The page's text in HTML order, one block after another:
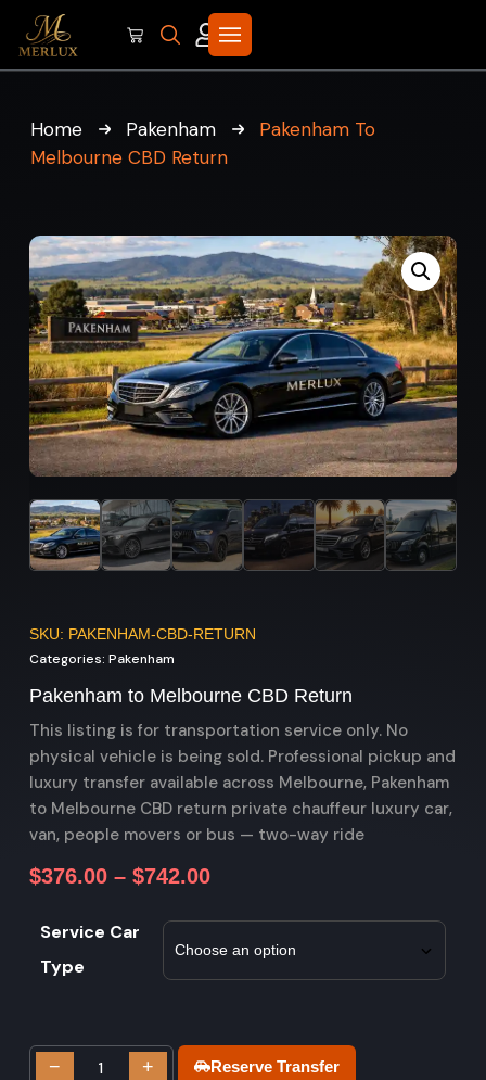
Home Pakenham
Pakenham To
Melbourne CBD Return
SKU: PAKENHAM-CBD-RETURN
Categories: Pakenham
Pakenham to Melbourne CBD Return
This listing is for transportation service only. No
physical vehicle is being sold. Professional pickup and
luxury transfer available across Melbourne, Pakenham
to Melbourne CBD return private chauffeur luxury car,
van, people movers or bus — two-way ride
$376.00 – $742.00
Service Car
Type
− + Reserve Transfer